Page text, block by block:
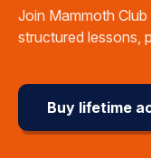
Join Mammoth
structured lessons,
Buy lifetime